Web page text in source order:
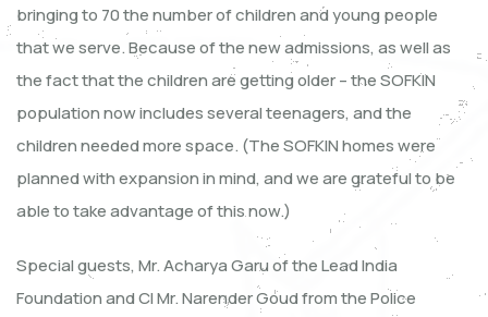
bringing to 70 the number of children and young people
that we serve. Because of the new admissions, as well as
the fact that the children are getting older – the SOFKIN
population now includes several teenagers, and the
children needed more space. (The SOFKIN homes were
planned with expansion in mind, and we are grateful to be
able to take advantage of this now.)
Special guests, Mr. Acharya Garu of the Lead India
Foundation and CI Mr. Narender Goud from the Police